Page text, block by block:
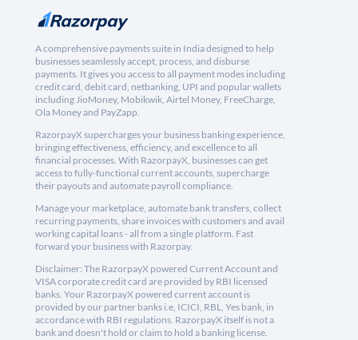
A comprehensive payments suite in India designed to help
businesses seamlessly accept, process, and disburse
payments. It gives you access to all payment modes including
credit card, debit card, netbanking, UPI and popular wallets
including JioMoney, Mobikwik, Airtel Money, FreeCharge,
Ola Money and PayZapp.
RazorpayX supercharges your business banking experience,
bringing effectiveness, efficiency, and excellence to all
financial processes. With RazorpayX, businesses can get
access to fully-functional current accounts, supercharge
their payouts and automate payroll compliance.
Manage your marketplace, automate bank transfers, collect
recurring payments, share invoices with customers and avail
working capital loans - all from a single platform. Fast
forward your business with Razorpay.
Disclaimer: The RazorpayX powered Current Account and
VISA corporate credit card are provided by RBI licensed
banks. Your RazorpayX powered current account is
provided by our partner banks i.e, ICICI, RBL, Yes bank, in
accordance with RBI regulations. RazorpayX itself is not a
bank and doesn't hold or claim to hold a banking license.